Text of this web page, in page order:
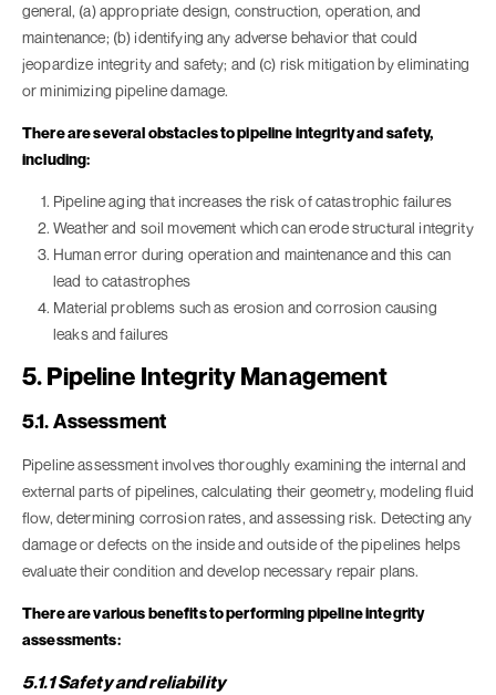
general, (a) appropriate design, construction, operation, and
maintenance; (b) identifying any adverse behavior that could
jeopardize integrity and safety; and (c) risk mitigation by eliminating
or minimizing pipeline damage.
There are several obstacles to pipeline integrity and safety,
including:
Pipeline aging that increases the risk of catastrophic failures
Weather and soil movement which can erode structural integrity
Human error during operation and maintenance and this can
lead to catastrophes
Material problems such as erosion and corrosion causing
leaks and failures
5. Pipeline Integrity Management
5.1. Assessment
Pipeline assessment involves thoroughly examining the internal and
external parts of pipelines, calculating their geometry, modeling fluid
flow, determining corrosion rates, and assessing risk. Detecting any
damage or defects on the inside and outside of the pipelines helps
evaluate their condition and develop necessary repair plans.
There are various benefits to performing pipeline integrity
assessments:
5.1.1 Safety and reliability